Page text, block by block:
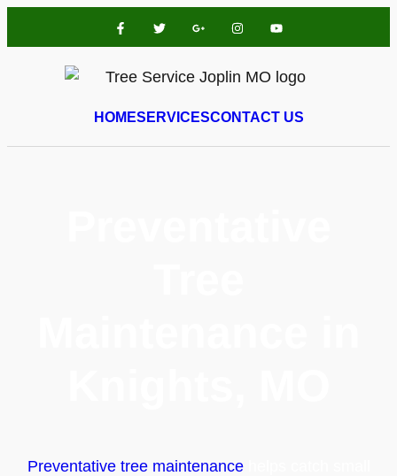
HOMESERVICESCONTACT US
Preventative tree maintenancehelps catch small